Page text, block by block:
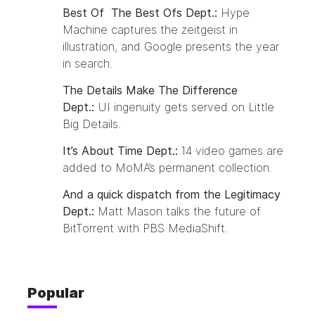
Best Of The Best Ofs Dept.: Hype
Machine captures the zeitgeist in
illustration, and Google presents the year
in search.
The Details Make The Difference
Dept.: UI ingenuity gets served on Little
Big Details.
It’s About Time Dept.: 14 video games are
added to MoMA’s permanent collection.
And a quick dispatch from the Legitimacy
Dept.: Matt Mason talks the future of
BitTorrent with PBS MediaShift.
Popular